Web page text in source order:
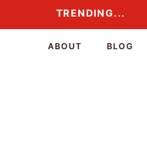
to
TRENDING...
ABOUT BLOG